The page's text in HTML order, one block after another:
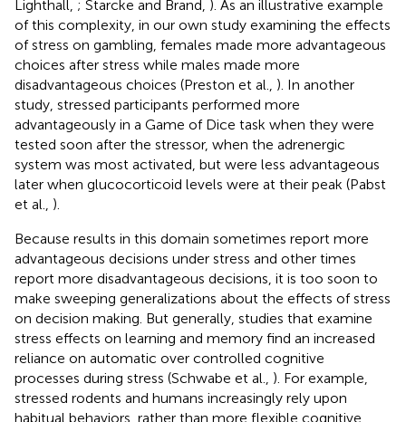
Lighthall, ; Starcke and Brand, ). As an illustrative example
of this complexity, in our own study examining the effects
of stress on gambling, females made more advantageous
choices after stress while males made more
disadvantageous choices (Preston et al., ). In another
study, stressed participants performed more
advantageously in a Game of Dice task when they were
tested soon after the stressor, when the adrenergic
system was most activated, but were less advantageous
later when glucocorticoid levels were at their peak (Pabst
et al., ).
Because results in this domain sometimes report more
advantageous decisions under stress and other times
report more disadvantageous decisions, it is too soon to
make sweeping generalizations about the effects of stress
on decision making. But generally, studies that examine
stress effects on learning and memory find an increased
reliance on automatic over controlled cognitive
processes during stress (Schwabe et al., ). For example,
stressed rodents and humans increasingly rely upon
habitual behaviors, rather than more flexible cognitive